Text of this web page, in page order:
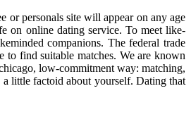
or personals site will appear on any age
on online dating service. To meet like-
companions. The federal trade
find suitable matches. We are known
low-commitment way: matching,
little factoid about yourself. Dating that